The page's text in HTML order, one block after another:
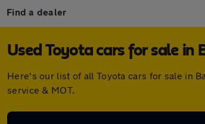
Find a dealer
Used Toyota cars for sale in
Here's our list of all Toyota cars for sale in
service & MOT.